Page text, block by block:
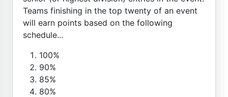
Teams finishing in the top twenty of an event
will earn points based on the following
schedule...
100%
90%
85%
80%